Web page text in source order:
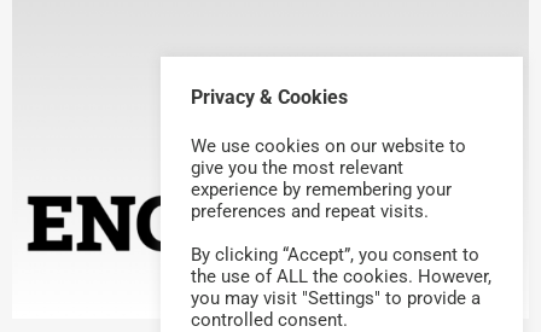
Privacy & Cookies
We use cookies on our website to
give you the most relevant
experience by remembering your
preferences and repeat visits.
By clicking “Accept”, you consent to
the use of ALL the cookies. However,
you may visit "Settings" to provide a
controlled consent.